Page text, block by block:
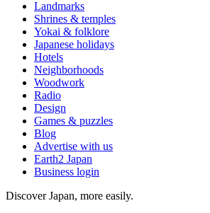
Landmarks
Shrines & temples
Yokai & folklore
Japanese holidays
Hotels
Neighborhoods
Woodwork
Radio
Design
Games & puzzles
Blog
Advertise with us
Earth2 Japan
Business login
Discover Japan, more easily.